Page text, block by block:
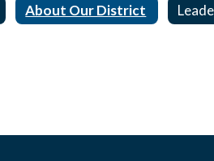
About Our District